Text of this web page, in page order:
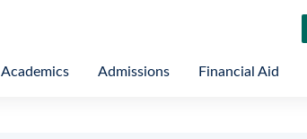
Academics Admissions Financial Aid